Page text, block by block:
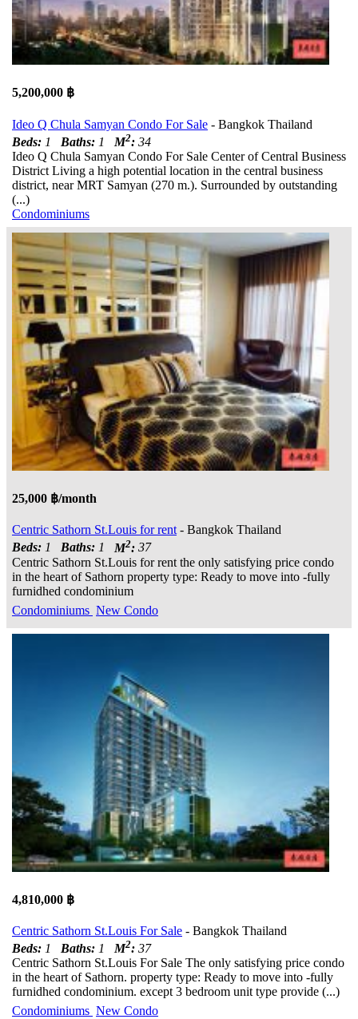
5,200,000 ฿
Ideo Q Chula Samyan Condo For Sale - Bangkok Thailand
Beds: 1 Baths: 1 M2: 34
Ideo Q Chula Samyan Condo For Sale Center of Central Business
District Living a high potential location in the central business
district, near MRT Samyan (270 m.). Surrounded by outstanding
(...)
Condominiums
25,000 ฿/month
Centric Sathorn St.Louis for rent- Bangkok Thailand
Beds: 1 Baths: 1 M2: 37
Centric Sathorn St.Louis for rent the only satisfying price condo
in the heart of Sathorn property type: Ready to move into -fully
furnidhed condominium
Condominiums New Condo
4,810,000 ฿
Centric Sathorn St.Louis For Sale - Bangkok Thailand
Beds: 1 Baths: 1M2: 37
Centric Sathorn St.Louis For Sale The only satisfying price condo
in the heart of Sathorn. property type: Ready to move into -fully
furnidhed condominium. except 3 bedroom unit type provide (...)
Condominiums New Condo